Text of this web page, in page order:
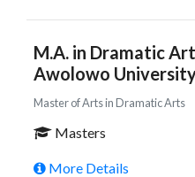
M.A. in Dramatic
Awolowo
Master of Arts in Dramatic Arts
Masters
More Details